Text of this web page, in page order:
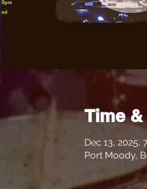
Time
Dec 13, 2025,
Port Moody,